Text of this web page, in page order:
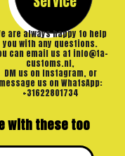
are always happy to help
you with any questions.
can email us at info@ta-
customs.nl,
DM us on Instagram, or
message us on WhatsApp:
+31622801734
with these too